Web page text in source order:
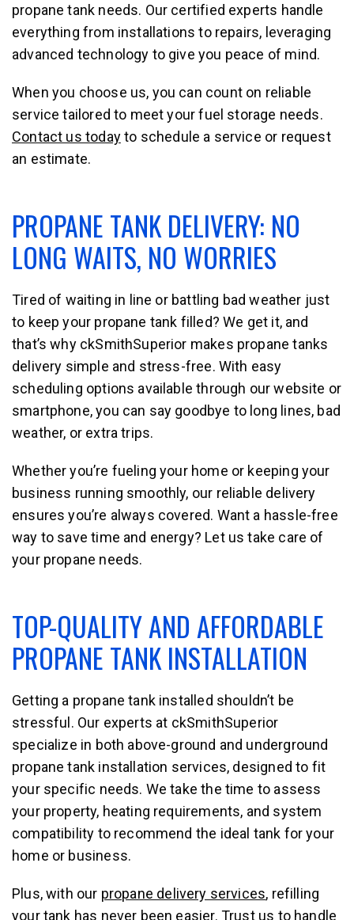
propane tank needs. Our certified experts handle
everything from installations to repairs, leveraging
advanced technology to give you peace of mind.
When you choose us, you can count on reliable
service tailored to meet your fuel storage needs.
Contact us todayto schedule a service or request
an estimate.
PROPANE TANK DELIVERY: NO
LONG WAITS, NO WORRIES
Tired of waiting in line or battling bad weather just
to keep your propane tank filled? We get it, and
that’s why ckSmithSuperior makes propane tanks
delivery simple and stress-free. With easy
scheduling options available through our website or
smartphone, you can say goodbye to long lines, bad
weather, or extra trips.
Whether you’re fueling your home or keeping your
business running smoothly, our reliable delivery
ensures you’re always covered. Want a hassle-free
way to save time and energy? Let us take care of
your propane needs.
TOP-QUALITY AND AFFORDABLE
PROPANE TANK INSTALLATION
Getting a propane tank installed shouldn’t be
stressful. Our experts at ckSmithSuperior
specialize in both above-ground and underground
propane tank installation services, designed to fit
your specific needs. We take the time to assess
your property, heating requirements, and system
compatibility to recommend the ideal tank for your
home or business.
Plus, with our propane delivery services, refilling
your tank has never been easier. Trust us to handle